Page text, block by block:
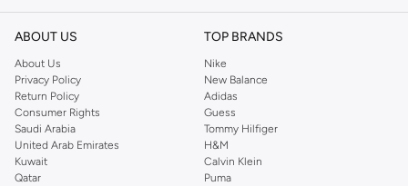
ABOUT US
About Us
Privacy Policy
Return Policy
Consumer Rights
Saudi Arabia
United Arab Emirates
Kuwait
Qatar
TOP BRANDS
Nike
New Balance
Adidas
Guess
Tommy Hilfiger
H&M
Calvin Klein
Puma